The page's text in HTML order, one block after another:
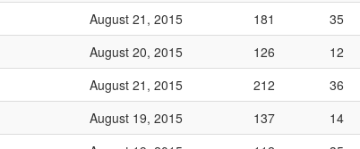
August 21, 2015 181 35
August 20, 2015 126 12
August 21, 2015 212 36
August 19, 2015 137 14